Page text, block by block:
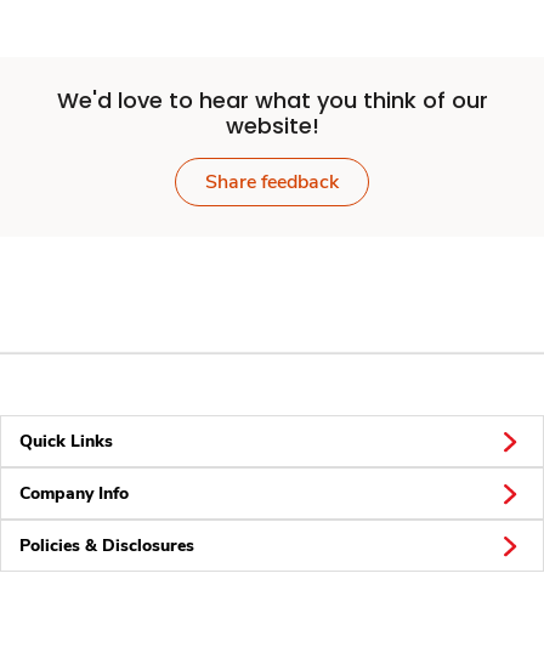
We'd love to hear what you think of our
website!
Share feedback
Quick Links
Company Info
Policies & Disclosures